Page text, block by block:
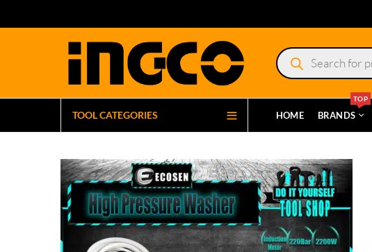
Products
search
TOOL CATEGORIES HOME BRANDS
TOP